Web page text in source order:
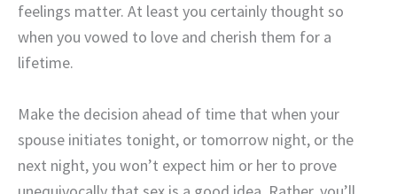
feelings matter. At least you certainly thought so
when you vowed to love and cherish them for a
lifetime.
Make the decision ahead of time that when your
spouse initiates tonight, or tomorrow night, or the
next night, you won’t expect him or her to prove